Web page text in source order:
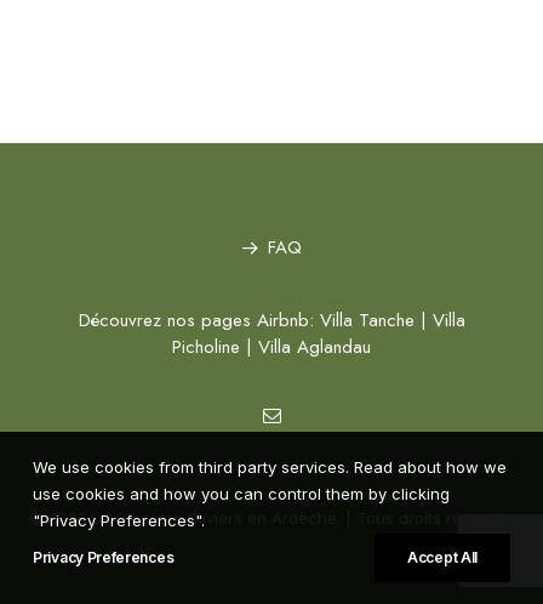
FAQ
Découvrez nos pages Airbnb: Villa Tanche | Villa
Picholine | Villa Aglandau
© 2026 Le Clos des Oliviers en Ardèche. | Tous droits réservés.
We use cookies from third party services. Read about how we
use cookies and how you can control them by clicking
"Privacy Preferences".
Privacy Preferences Accept All